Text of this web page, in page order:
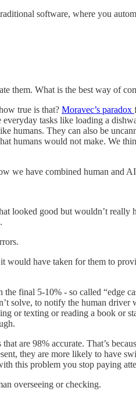
software, where you
them. What is the best way of
true is that? Moravec’s paradox
tasks like loading a
humans. They can also be
humans would not make. We
we have combined human and
looked good but wouldn’t really
would have taken for them to
final 5-10% - so called “edge
solve, to notify the human driver
or texting or reading a book or
are 98% accurate. That’s
they are more likely to have
this problem you stop paying
overseeing or checking.